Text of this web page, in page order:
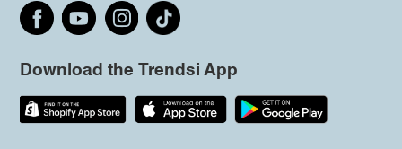
Download the Trendsi App